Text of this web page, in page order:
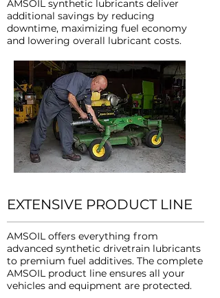
AMSOIL synthetic lubricants deliver
additional savings by reducing
downtime, maximizing fuel economy
and lowering overall lubricant costs.
EXTENSIVE PRODUCT LINE
AMSOIL offers everything from
advanced synthetic drivetrain lubricants
to premium fuel additives. The complete
AMSOIL product line ensures all your
vehicles and equipment are protected.